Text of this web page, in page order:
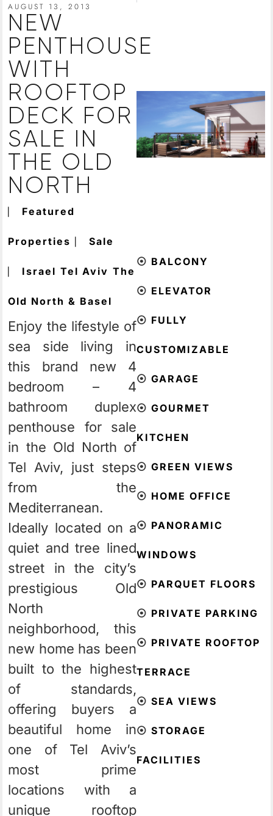
AUGUST 13, 2013
NEW
PENTHOUSE
WITH
ROOFTOP
DECK FOR
SALE IN
THE OLD
NORTH
⎸ Featured
Properties ⎸Sale
⎸ Israel Tel Aviv The
Old North & Basel
Enjoy the lifestyle of
sea side living in
this brand new 4
bedroom – 4
bathroom duplex
penthouse for sale
in the Old North of
Tel Aviv, just steps
from the
Mediterranean.
Ideally located on a
quiet and tree lined
street in the city’s
prestigious Old
North
neighborhood, this
new home has been
built to the highest
of standards,
offering buyers a
beautiful home in
one of Tel Aviv’s
most prime
locations with a
unique rooftop
⦿ BALCONY
⦿ ELEVATOR
⦿ FULLY
CUSTOMIZABLE
⦿ GARAGE
⦿ GOURMET
KITCHEN
⦿ GREEN VIEWS
⦿ HOME OFFICE
⦿ PANORAMIC
WINDOWS
⦿ PARQUET FLOORS
⦿ PRIVATE PARKING
⦿ PRIVATE ROOFTOP
TERRACE
⦿ SEA VIEWS
⦿ STORAGE
FACILITIES